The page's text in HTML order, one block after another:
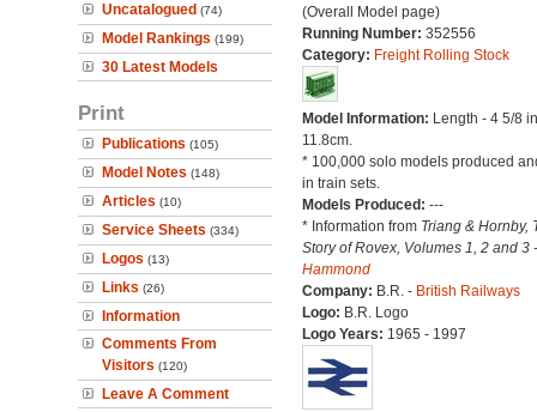
Uncatalogued (74)
Model Rankings (199)
30 Latest Models
Print
Publications (105)
Model Notes (148)
Articles (10)
Service Sheets (334)
Logos (13)
Links (26)
Information
Comments From
Visitors (120)
Leave A Comment
(Overall Model page)
Running Number: 352556
Category: Freight Rolling Stock
Model Information: Length - 4 5/8
11.8cm.
* 100,000 solo models produced
in train sets.
Models Produced: ---
* Information from Triang & Hornby,
Story of Rovex, Volumes 1, 2 and 3
Hammond
Company: B.R. - British Railways
Logo: B.R. Logo
Logo Years: 1965 - 1997